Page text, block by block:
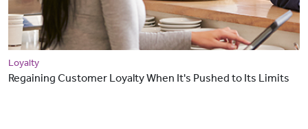
Loyalty
Regaining Customer Loyalty When It's Pushed to Its Limits